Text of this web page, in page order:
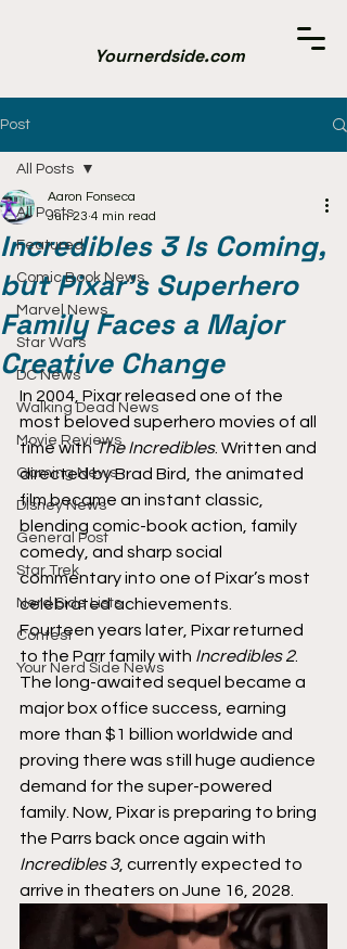
Yournerdside.com
Post
All Posts
Featured
Comic Book News
Marvel News
Star Wars
DC News
Walking Dead News
Movie Reviews
Gaming News
Disney News
General Post
Star Trek
Nerd Side Lists
Contest
Your Nerd Side News
All Posts
Incredibles 3 Is Coming,
but Pixar’s Superhero
Family Faces a Major
Creative Change
Aaron Fonseca
Jun 23 4 min read
In 2004, Pixar released one of the
most beloved superhero movies of all
time with The Incredibles. Written and
directed by Brad Bird, the animated
film became an instant classic,
blending comic-book action, family
comedy, and sharp social
commentary into one of Pixar’s most
celebrated achievements.
Fourteen years later, Pixar returned
to the Parr family with Incredibles 2.
The long-awaited sequel became a
major box office success, earning
more than $1 billion worldwide and
proving there was still huge audience
demand for the super-powered
family. Now, Pixar is preparing to bring
the Parrs back once again with
Incredibles 3, currently expected to
arrive in theaters on June 16, 2028.